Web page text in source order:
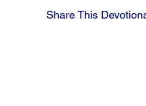
Share This